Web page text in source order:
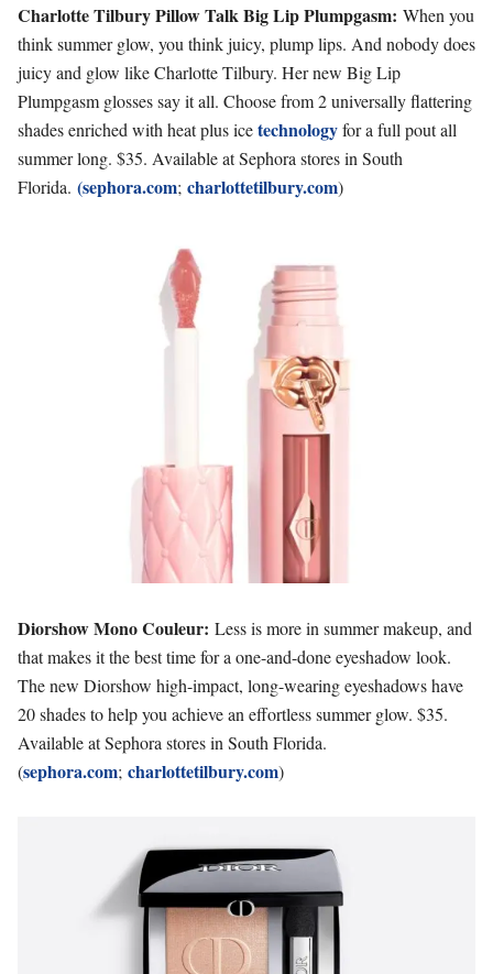
Charlotte Tilbury Pillow Talk Big Lip Plumpgasm: When you
think summer glow, you think juicy, plump lips. And nobody does
juicy and glow like Charlotte Tilbury. Her new Big Lip
Plumpgasm glosses say it all. Choose from 2 universally flattering
shades enriched with heat plus icetechnologyfor a full pout all
summer long. $35. Available at Sephora stores in South
Florida. (sephora.com; charlottetilbury.com)
Diorshow Mono Couleur: Less is more in summer makeup, and
that makes it the best time for a one-and-done eyeshadow look.
The new Diorshow high-impact, long-wearing eyeshadows have
20 shades to help you achieve an effortless summer glow. $35.
Available at Sephora stores in South Florida.
(sephora.com; charlottetilbury.com)